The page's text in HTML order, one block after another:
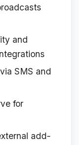
and
SMS and
for
add-